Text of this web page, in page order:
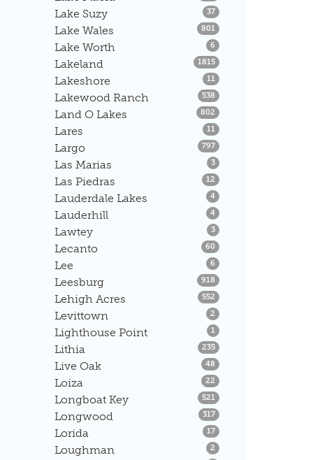
Lake Suzy 37Listings
Lake Wales 801 Listings
Lake Worth 6 Listings
Lakeland 1815Listings
Lakeshore 11 Listings
Lakewood Ranch 538 Listings
Land O Lakes 802 Listings
Lares 11 Listings
Largo 797Listings
Las Marias 3Listings
Las Piedras 12 Listings
Lauderdale Lakes 4Listings
Lauderhill 4Listings
Lawtey 3Listings
Lecanto 60 Listings
Lee 6 Listings
Leesburg 918 Listings
Lehigh Acres 552 Listings
Levittown 2 Listings
Lighthouse Point 1 Listings
Lithia 235Listings
Live Oak 48 Listings
Loiza 22 Listings
Longboat Key 521 Listings
Longwood 317Listings
Lorida 17Listings
Loughman 2 Listings